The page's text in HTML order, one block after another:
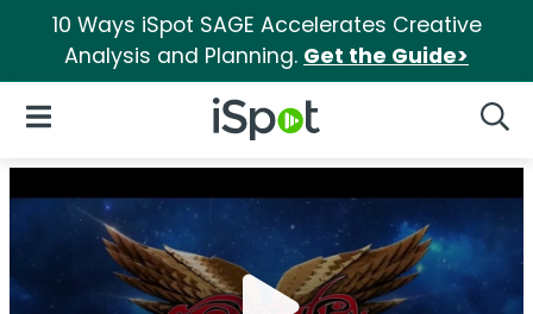
10 Ways iSpot SAGE Accelerates Creative
Analysis and Planning. Get the Guide>
iSpot Logo
Open Navigation